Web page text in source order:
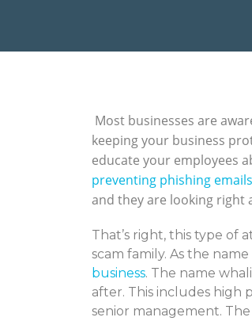
Most businesses are
keeping your business
educate your employees
preventing phishing
and they are looking right
That’s right, this type of
scam family. As the
business. The name
after. This includes high
senior management.